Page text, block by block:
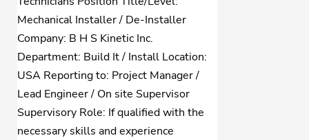
Mechanical Installer / De-Installer
Company: B H S Kinetic Inc.
Department: Build It / Install Location:
USA Reporting to: Project Manager /
Lead Engineer / On site Supervisor
Supervisory Role: If qualified with the
necessary skills and experience